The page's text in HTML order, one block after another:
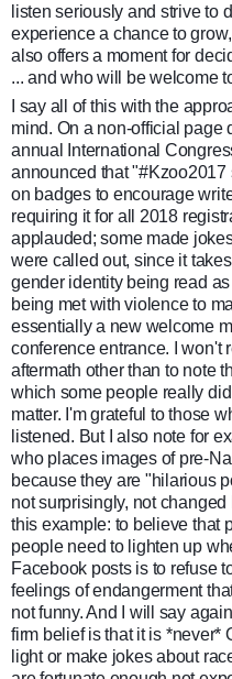
listen seriously and strive to
experience a chance to
also offers a moment for
... and who will be welcome
I say all of this with the
mind. On a non-official page
annual International
announced that
on badges to encourage
requiring it for all 2018
applauded; some made
were called out, since it
gender identity being read
being met with violence to
essentially a new welcome
conference entrance. I won't
aftermath other than to note
which some people really
matter. I'm grateful to those
listened. But I also note for
who places images of pre-
because they are "hilarious
not surprisingly, not
this example: to believe that
people need to lighten up
Facebook posts is to refuse
feelings of endangerment
not funny. And I will say
firm belief is that it is *never*
light or make jokes about